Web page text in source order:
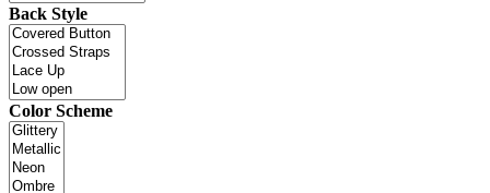
Back Style
Color Scheme